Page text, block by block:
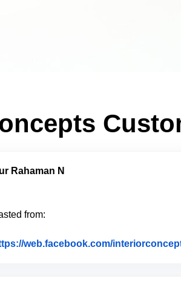
Rahaman N
from:
web.facebook.com/